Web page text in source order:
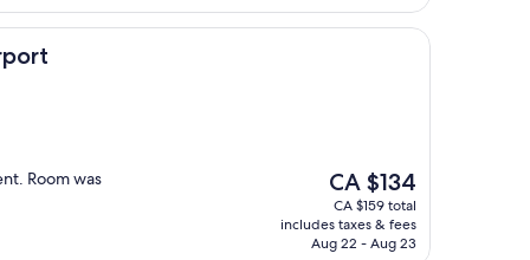
Room was
The
price
is
CA $134
CA $134
CA $159 total
includes taxes & fees
Aug 22 - Aug 23